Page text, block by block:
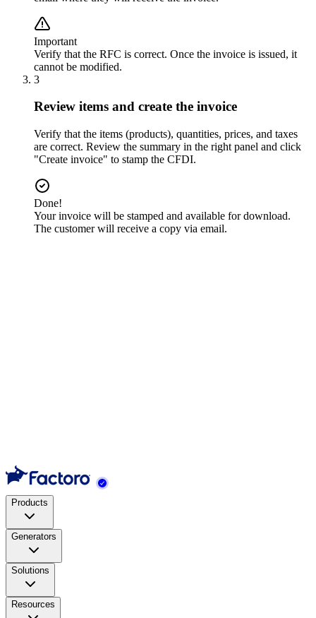
Important
Verify that the RFC is correct. Once the invoice is issued, it
cannot be modified.
3
Review items and create the invoice
Verify that the items (products), quantities, prices, and taxes
are correct. Review the summary in the right panel and click
"Create invoice" to stamp the CFDI.
Done!
Your invoice will be stamped and available for download.
The customer will receive a copy via email.
Back to tutorials
Products
Generators
Solutions
Resources